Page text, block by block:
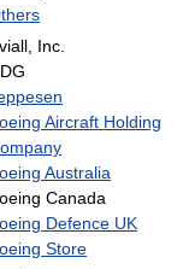
Inc.
Aircraft Holding
Australia
Canada
Defence UK
Store